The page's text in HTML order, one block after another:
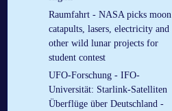
Raumfahrt - NASA picks moon
catapults, lasers, electricity and
other wild lunar projects for
student contest
UFO-Forschung - IFO-
Universität: Starlink-Satelliten
Überflüge über Deutschland -